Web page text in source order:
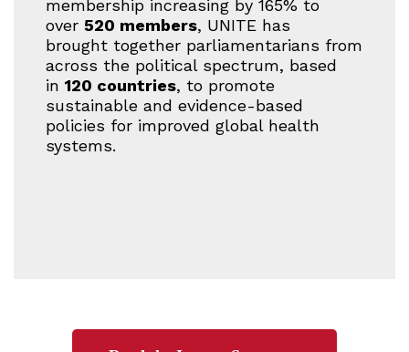
membership increasing by 165% to
over 520 members, UNITE has
brought together parliamentarians from
across the political spectrum, based
in 120 countries, to promote
sustainable and evidence-based
policies for improved global health
systems.